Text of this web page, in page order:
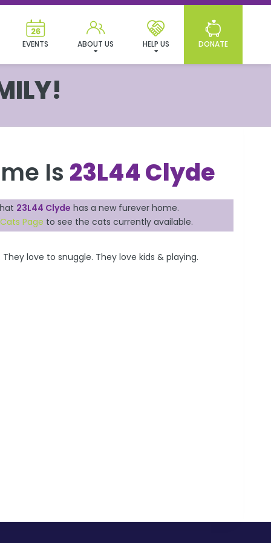
DONATE
HELP US
ABOUT US
EVENTS
Is 23L44 Clyde
23L44 Clyde has a new furever home.
Page to see the cats currently available.
love to snuggle. They love kids & playing.